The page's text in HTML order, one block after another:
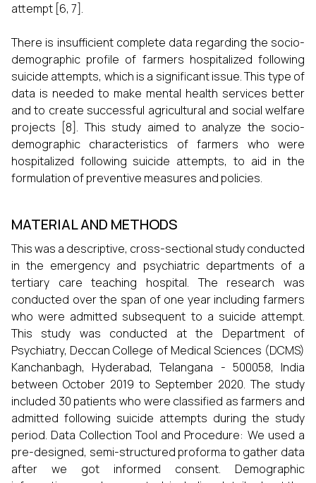
attempt [6, 7].
There is insufficient complete data regarding the socio-
demographic profile of farmers hospitalized following
suicide attempts, which is a significant issue. This type of
data is needed to make mental health services better
and to create successful agricultural and social welfare
projects [8]. This study aimed to analyze the socio-
demographic characteristics of farmers who were
hospitalized following suicide attempts, to aid in the
formulation of preventive measures and policies.
MATERIAL AND METHODS
This was a descriptive, cross-sectional study conducted
in the emergency and psychiatric departments of a
tertiary care teaching hospital. The research was
conducted over the span of one year including farmers
who were admitted subsequent to a suicide attempt.
This study was conducted at the Department of
Psychiatry, Deccan College of Medical Sciences (DCMS)
Kanchanbagh, Hyderabad, Telangana - 500058, India
between October 2019 to September 2020. The study
included 30 patients who were classified as farmers and
admitted following suicide attempts during the study
period. Data Collection Tool and Procedure: We used a
pre-designed, semi-structured proforma to gather data
after we got informed consent. Demographic